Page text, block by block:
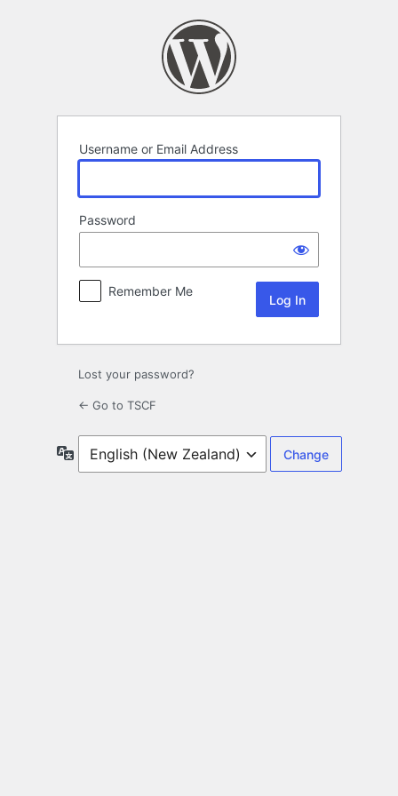
Username or Email Address
Password
Remember Me
Lost your password?
← Go to TSCF
Language